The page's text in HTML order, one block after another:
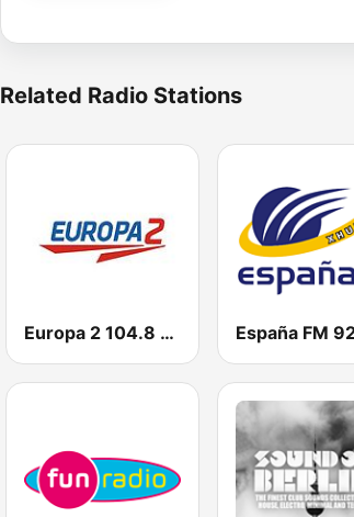
Related Radio Stations
Europa 2 104.8 FM